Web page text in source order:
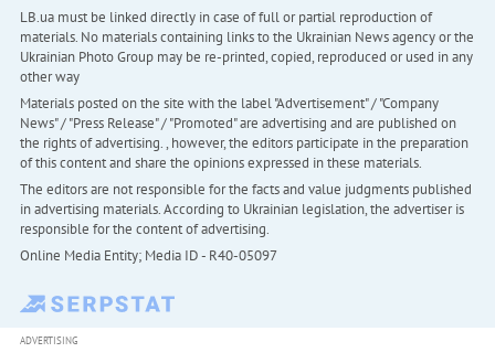
LB.ua must be linked directly in case of full or partial reproduction of
materials. No materials containing links to the Ukrainian News agency or the
Ukrainian Photo Group may be re-printed, copied, reproduced or used in any
other way
Materials posted on the site with the label "Advertisement" / "Company
News" / "Press Release" / "Promoted" are advertising and are published on
the rights of advertising. , however, the editors participate in the preparation
of this content and share the opinions expressed in these materials.
The editors are not responsible for the facts and value judgments published
in advertising materials. According to Ukrainian legislation, the advertiser is
responsible for the content of advertising.
Online Media Entity; Media ID - R40-05097
ADVERTISING